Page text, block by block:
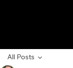
All Posts